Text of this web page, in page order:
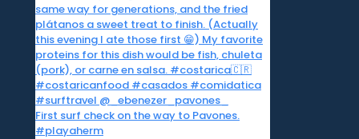
First surf check on the way to Pavones.
#playaherm